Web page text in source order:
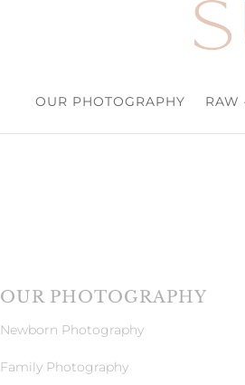
OUR PHOTOGRAPHY RAW
OUR PHOTOGRAPHY
Newborn Photography
Family Photography